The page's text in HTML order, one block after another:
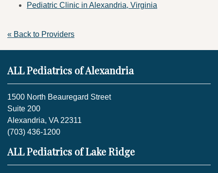
Pediatric Clinic in Alexandria, Virginia
« Back to Providers
ALL Pediatrics of Alexandria
1500 North Beauregard Street
Suite 200
Alexandria, VA 22311
(703) 436-1200
ALL Pediatrics of Lake Ridge